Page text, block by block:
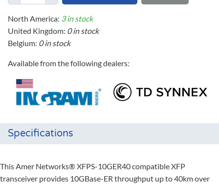
North America: 3 in stock
United Kingdom: 0 in stock
Belgium: 0 in stock
Available from the following dealers:
Specifications
This Amer Networks® XFPS-10GER40 compatible XFP
transceiver provides 10GBase-ER throughput up to 40km over